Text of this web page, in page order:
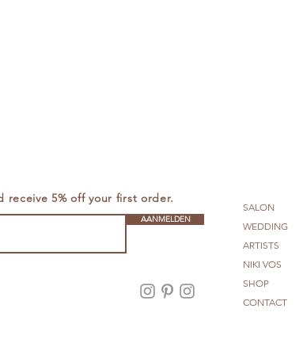
5% off your first order.
AANMELDEN
SALON
WEDDING
ARTISTS
NIKI VOS
SHOP
CONTACT